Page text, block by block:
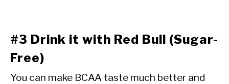
#3 Drink it with Red Bull (Sugar-
Free)
You can make BCAA taste much better and